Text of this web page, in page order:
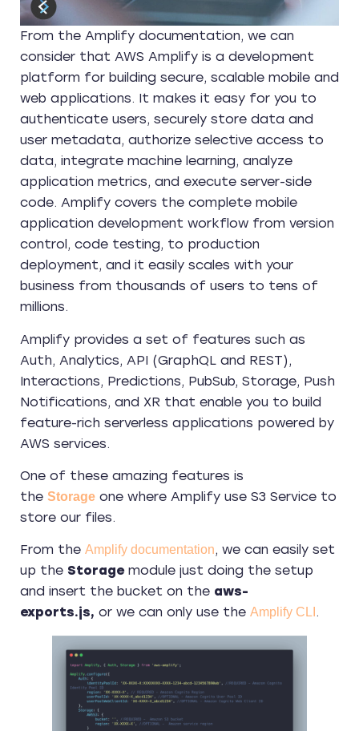
From the Amplify documentation, we can
consider that AWS Amplify is a development
platform for building secure, scalable mobile and
web applications. It makes it easy for you to
authenticate users, securely store data and
user metadata, authorize selective access to
data, integrate machine learning, analyze
application metrics, and execute server-side
code. Amplify covers the complete mobile
application development workflow from version
control, code testing, to production
deployment, and it easily scales with your
business from thousands of users to tens of
millions.
Amplify provides a set of features such as
Auth, Analytics, API (GraphQL and REST),
Interactions, Predictions, PubSub, Storage, Push
Notifications, and XR that enable you to build
feature-rich serverless applications powered by
AWS services.
One of these amazing features is
the Storage one where Amplify use S3 Service to
store our files.
From the Amplify documentation, we can easily set
up the Storagemodule just doing the setup
and insert the bucket on the aws-
exports.js, or we can only use the Amplify CLI .